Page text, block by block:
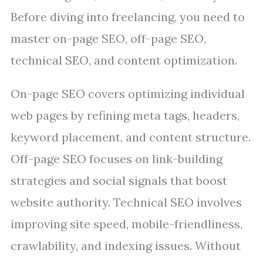
Before diving into freelancing, you need to
master on-page SEO, off-page SEO,
technical SEO, and content optimization.
On-page SEO covers optimizing individual
web pages by refining meta tags, headers,
keyword placement, and content structure.
Off-page SEO focuses on link-building
strategies and social signals that boost
website authority. Technical SEO involves
improving site speed, mobile-friendliness,
crawlability, and indexing issues. Without